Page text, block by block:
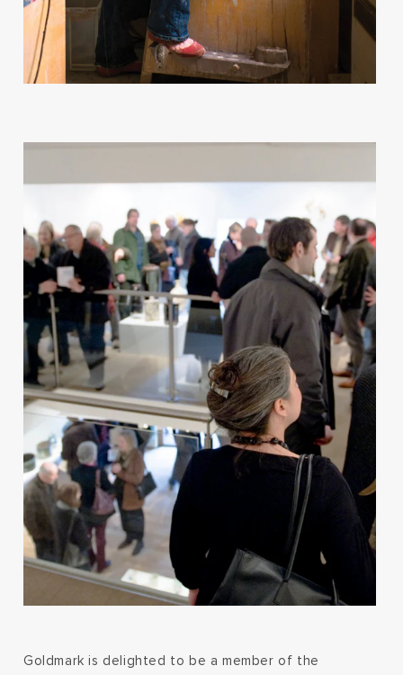
Goldmark is delighted to be a member of the